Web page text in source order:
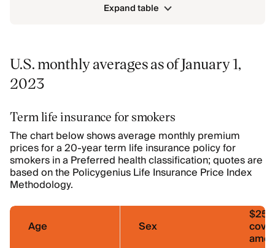
Expand table
U.S. monthly averages as of January 1,
2023
Term life insurance for smokers
The chart below shows average monthly premium
prices for a 20-year term life insurance policy for
smokers in a Preferred health classification; quotes are
based on the Policygenius Life Insurance Price Index
Methodology.
Age Sex